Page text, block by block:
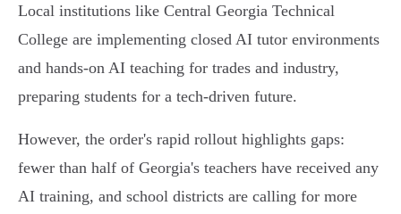
Local institutions like Central Georgia Technical
College are implementing closed AI tutor environments
and hands-on AI teaching for trades and industry,
preparing students for a tech-driven future.
However, the order's rapid rollout highlights gaps:
fewer than half of Georgia's teachers have received any
AI training, and school districts are calling for more